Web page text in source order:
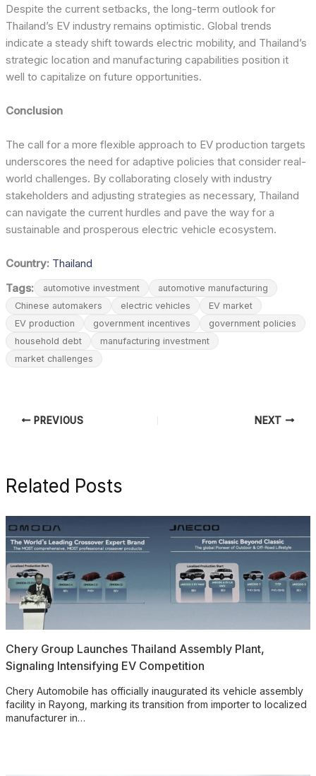
Despite the current setbacks, the long-term outlook for
Thailand’s EV industry remains optimistic. Global trends
indicate a steady shift towards electric mobility, and Thailand’s
strategic location and manufacturing capabilities position it
well to capitalize on future opportunities.
Conclusion
The call for a more flexible approach to EV production targets
underscores the need for adaptive policies that consider real-
world challenges. By collaborating closely with industry
stakeholders and adjusting strategies as necessary, Thailand
can navigate the current hurdles and pave the way for a
sustainable and prosperous electric vehicle ecosystem.
Country: Thailand
Tags:
automotive investment
automotive manufacturing
Chinese automakers
electric vehicles
EV market
EV production
government incentives
government policies
household debt
manufacturing investment
market challenges
PREVIOUS NEXT
Related Posts
Chery Group Launches Thailand Assembly Plant,
Signaling Intensifying EV Competition
Chery Automobile has officially inaugurated its vehicle assembly
facility in Rayong, marking its transition from importer to localized
manufacturer in…